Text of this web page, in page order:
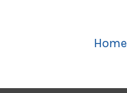
Primary
Home